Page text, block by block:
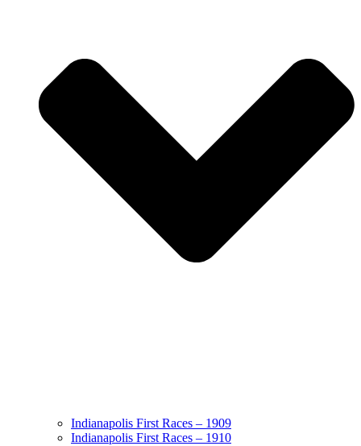
Indianapolis First Races – 1909
Indianapolis First Races – 1910